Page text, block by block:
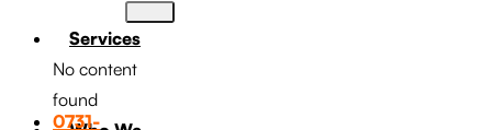
Services
No content
found
0731-